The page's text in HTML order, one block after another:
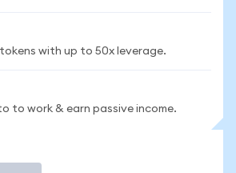
with up to 50x leverage.
to work & earn passive income.